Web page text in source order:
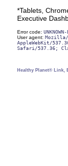
*Tablets,
Executive
Error code: UNKNOWN-
User agent:
AppleWebKit/
Safari/537.36;
Healthy Planet® Link,